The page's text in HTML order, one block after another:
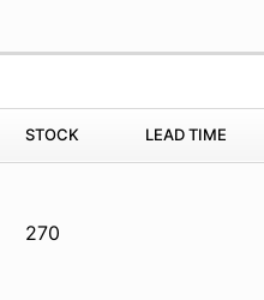
STOCK LEAD TIME
270